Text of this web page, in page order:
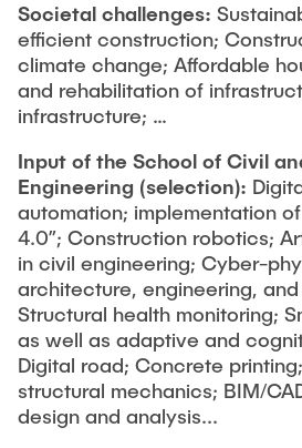
Societal challenges:
efficient construction;
climate change; Affordable
and rehabilitation of
infrastructure; …
Input of the School of Civil
Engineering (selection):
automation; implementation
4.0”; Construction robotics;
in civil engineering; Cyber-
architecture, engineering,
Structural health monitoring;
as well as adaptive and
Digital road; Concrete
structural mechanics; BIM/
design and analysis...